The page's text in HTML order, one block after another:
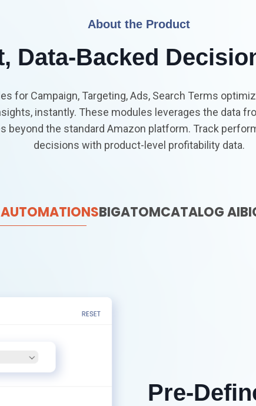
About the Product
Data-Backed
for Campaign, Targeting, Ads, Search Terms
instantly. These modules leverages the data
beyond the standard Amazon platform. Track
decisions with product-level profitability data.
BIGATOMCATALOG AI
Pre-